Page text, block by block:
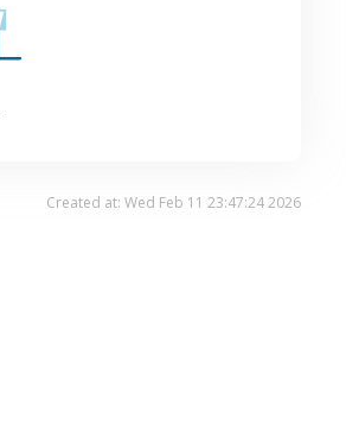
Created at: Wed Feb 11 23:47:24 2026